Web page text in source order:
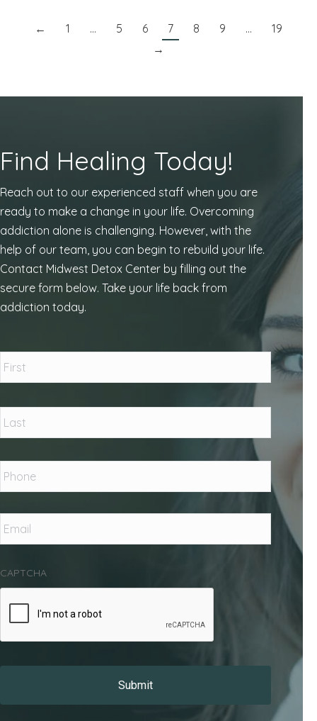
← 1 … 5 6 7 8 9 …
19
→
Find Healing Today!
Reach out to our experienced staff when you are
ready to make a change in your life. Overcoming
addiction alone is challenging. However, with the
help of our team, you can begin to rebuild your life.
Contact Midwest Detox Center by filling out the
secure form below. Take your life back from
addiction today.
First
Last
Phone *
Email *
CAPTCHA